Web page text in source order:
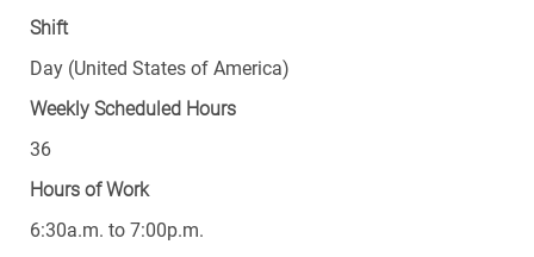
Shift
Day (United States of America)
Weekly Scheduled Hours
36
Hours of Work
6:30a.m. to 7:00p.m.